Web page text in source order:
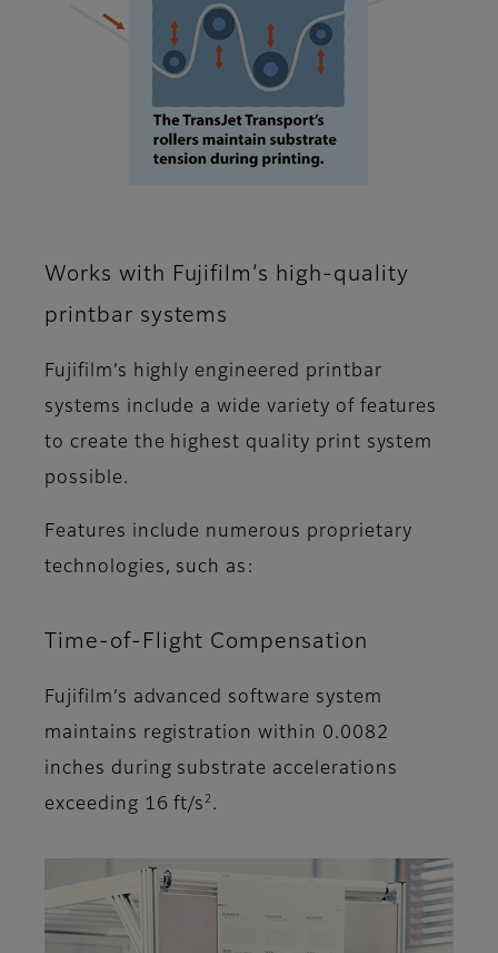
Works with Fujifilm’s high-quality
printbar systems
Fujifilm’s highly engineered printbar
systems include a wide variety of features
to create the highest quality print system
possible.
Features include numerous proprietary
technologies, such as:
Time-of-Flight Compensation
Fujifilm’s advanced software system
maintains registration within 0.0082
inches during substrate accelerations
exceeding 16 ft/s 2 .